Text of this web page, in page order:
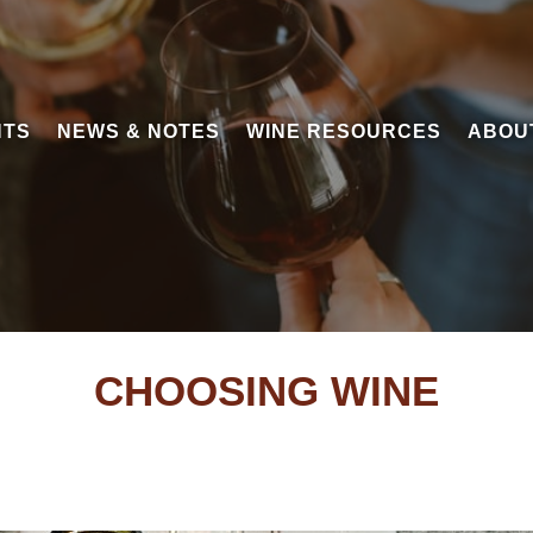
NEWS & NOTES WINE RESOURCES
CHOOSING WINE